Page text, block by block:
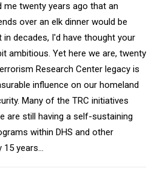
me twenty years ago that an
over an elk dinner would be
decades, I'd have thought your
ambitious. Yet here we are, twenty
Research Center legacy is
influence on our homeland
Many of the TRC initiatives
are still having a self-sustaining
within DHS and other
15 years…